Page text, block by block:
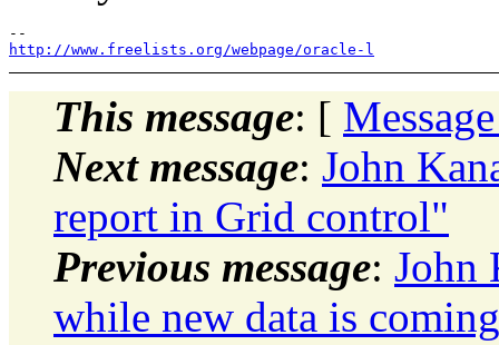
http://www.freelists.org/webpage/oracle-l
This message: [
Next message: John
report in Grid control"
Previous message: John
while new data is